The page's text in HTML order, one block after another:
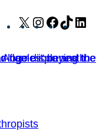
X Instagram
Facebook
TikTok